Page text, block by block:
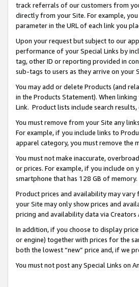
track referrals of our customers from
directly from your Site. For example,
parameter in the URL of each link you
Upon your request but subject to our
performance of your Special Links by
tag, other ID or reporting provided in
sub-tags to users as they arrive on your
You may add or delete Products (and
in the Products Statement). When
Link. Product lists include search
You must remove from your Site any
For example, if you include links to
apparel category, you must remove the
You must not make inaccurate,
or prices. For example, if you include on
smartphone that has 128 GB of memory.
Product prices and availability may
your Site may only show prices and
pricing and availability data via Creators
In addition, if you choose to display
or engine) together with prices for the
both the lowest “new” price and, if we
You must not post any Special Links on